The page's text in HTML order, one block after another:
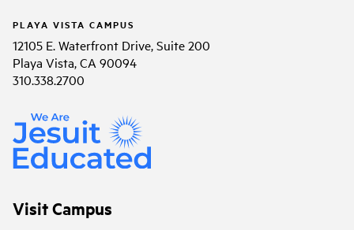
PLAYA VISTA CAMPUS
12105 E. Waterfront Drive, Suite 200
Playa Vista, CA 90094
310.338.2700
Visit Campus